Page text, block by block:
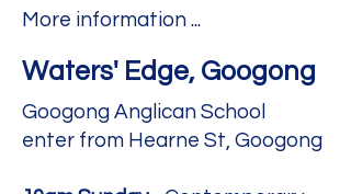
More information ...
Waters' Edge, Googong
Googong Anglican School
enter from Hearne St, Googong